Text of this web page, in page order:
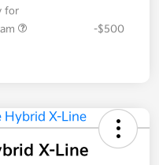
for
-$500
X-Line